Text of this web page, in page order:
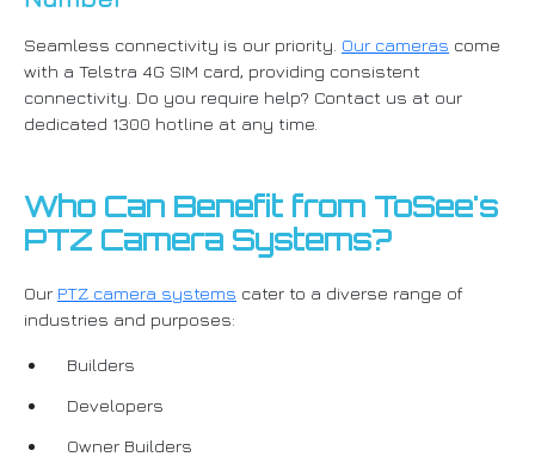
Seamless connectivity is our priority. Our cameras come
with a Telstra 4G SIM card, providing consistent
connectivity. Do you require help? Contact us at our
dedicated 1300 hotline at any time.
Who Can Benefit from ToSee's
PTZ Camera Systems?
Our PTZ camera systems cater to a diverse range of
industries and purposes:
Builders
Developers
Owner Builders